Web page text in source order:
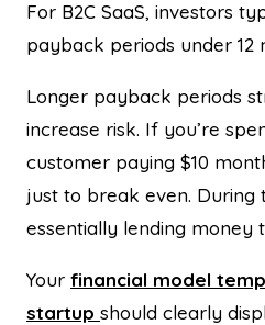
For B2C SaaS, investors
payback periods under 12
Longer payback periods
increase risk. If you’re
customer paying $10
just to break even. During
essentially lending money
Your financial model
startup should clearly